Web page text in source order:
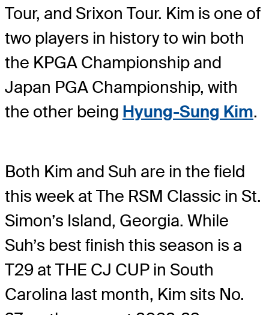
Tour, and Srixon Tour. Kim is one of
two players in history to win both
the KPGA Championship and
Japan PGA Championship, with
the other being Hyung-Sung Kim.
Both Kim and Suh are in the field
this week at The RSM Classic in St.
Simon’s Island, Georgia. While
Suh’s best finish this season is a
T29 at THE CJ CUP in South
Carolina last month, Kim sits No.